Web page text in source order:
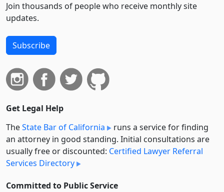
Join thousands of people who receive monthly site
updates.
Subscribe
Get Legal Help
TheState Bar of California
runs a service for finding
an attorney in good standing. Initial consultations are
usually free or discounted: Certified Lawyer Referral
Services Directory
Committed to Public Service